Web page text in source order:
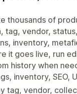
thousands of
tag, vendor,
inventory,
it goes live, run
history when
inventory, SEO,
tag, vendor,